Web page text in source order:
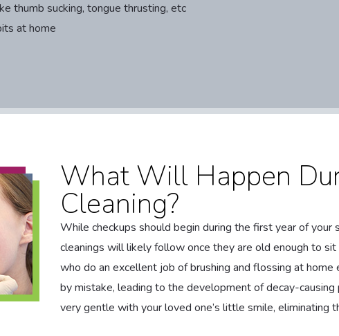
thumb sucking, tongue thrusting, etc
at home
What Will Happen
Cleaning?
While checkups should begin during the first year of your
cleanings will likely follow once they are old enough to
who do an excellent job of brushing and flossing at home
by mistake, leading to the development of decay-
very gentle with your loved one’s little smile, eliminating